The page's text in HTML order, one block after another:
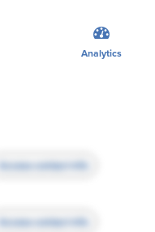
Analytics
Access contact info
Access contact info